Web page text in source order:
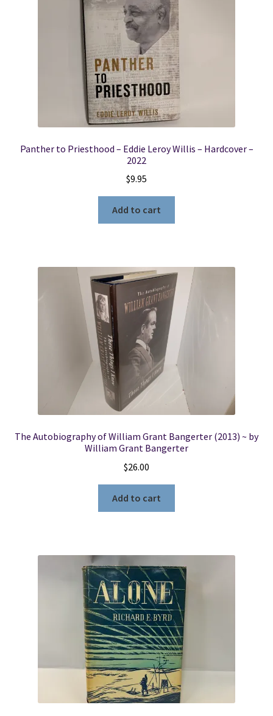
Panther to Priesthood – Eddie Leroy Willis – Hardcover –
2022
$9.95
Add to cart
The Autobiography of William Grant Bangerter (2013) ~ by
William Grant Bangerter
$26.00
Add to cart